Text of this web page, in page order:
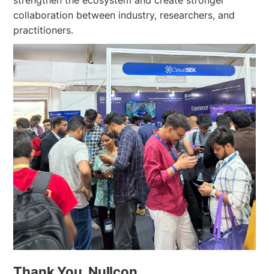
collaboration between industry, researchers, and
practitioners.